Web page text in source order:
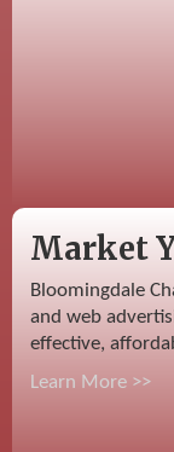
Market
Bloomingdale
and web
effective,
Learn More >>